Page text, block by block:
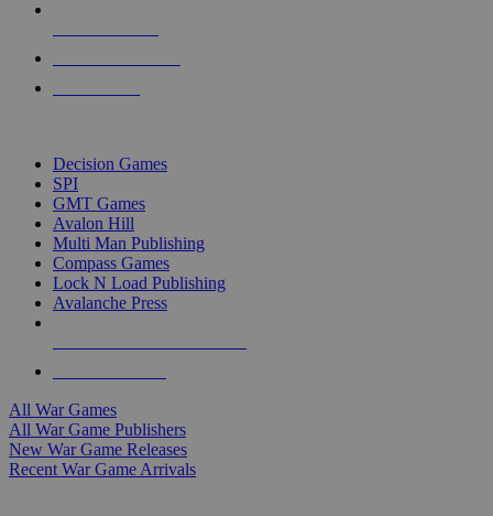
Decision Games
SPI
GMT Games
Avalon Hill
Multi Man Publishing
Compass Games
Lock N Load Publishing
Avalanche Press
All War Games
All War Game Publishers
New War Game Releases
Recent War Game Arrivals